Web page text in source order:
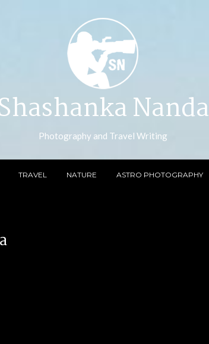
Nanda
Photography and Travel Writing
TRAVEL NATURE ASTRO PHOTOGRAPHY